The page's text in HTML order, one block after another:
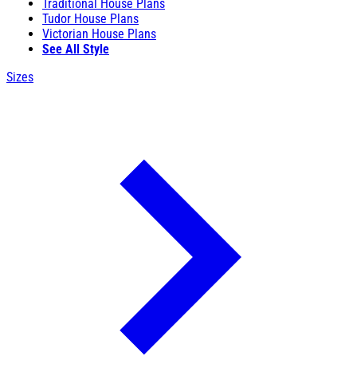
Traditional House Plans
Tudor House Plans
Victorian House Plans
See All Style
Sizes